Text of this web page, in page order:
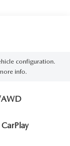
configuration.
info.